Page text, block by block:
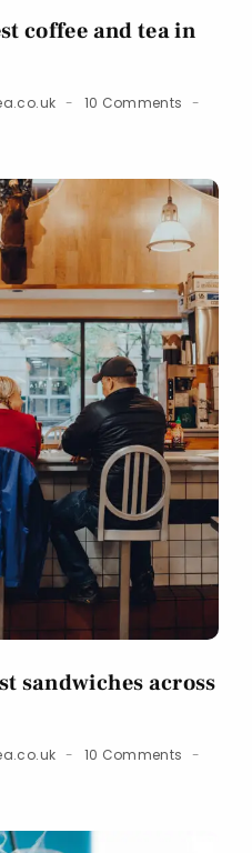
coffee and tea in
10 Comments
sandwiches across
10 Comments